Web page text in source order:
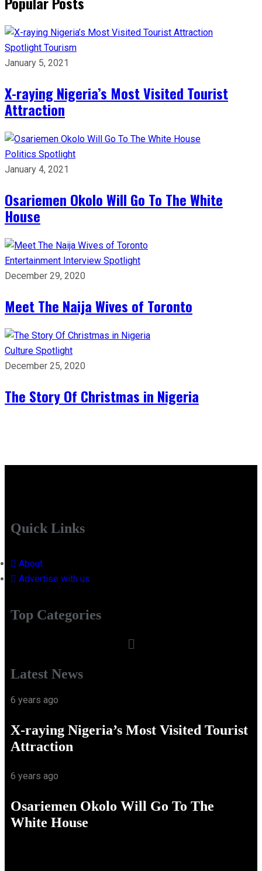
Spotlight Tourism
January 5, 2021
X-raying Nigeria’s Most Visited Tourist
Attraction
Politics Spotlight
January 4, 2021
Osariemen Okolo Will Go To The White
House
Entertainment Interview Spotlight
December 29, 2020
Meet The Naija Wives of Toronto
Culture Spotlight
December 25, 2020
The Story Of Christmas in Nigeria
Quick Links
About
Advertise with us
Top Categories
Latest News
6 years ago
X-raying Nigeria’s Most Visited Tourist
Attraction
6 years ago
Osariemen Okolo Will Go To The
White House